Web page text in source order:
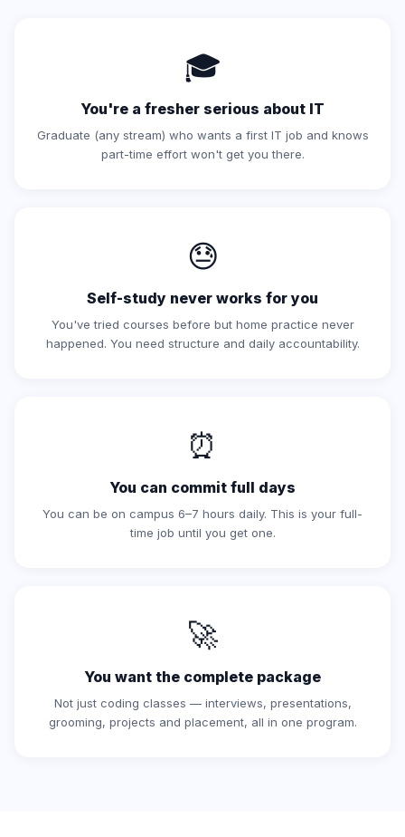
🎓
You're a fresher serious about IT
Graduate (any stream) who wants a first IT job and knows
part-time effort won't get you there.
😓
Self-study never works for you
You've tried courses before but home practice never
happened. You need structure and daily accountability.
⏰
You can commit full days
You can be on campus 6–7 hours daily. This is your full-
time job until you get one.
🚀
You want the complete package
Not just coding classes — interviews, presentations,
grooming, projects and placement, all in one program.